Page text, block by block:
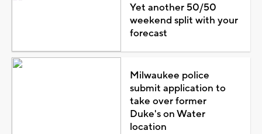
Yet another 50/50
weekend split with your
forecast
Milwaukee police
submit application to
take over former
Duke's on Water
location